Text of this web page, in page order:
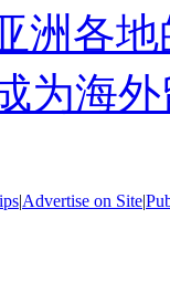
洲各
为海
|Advertise on Site|